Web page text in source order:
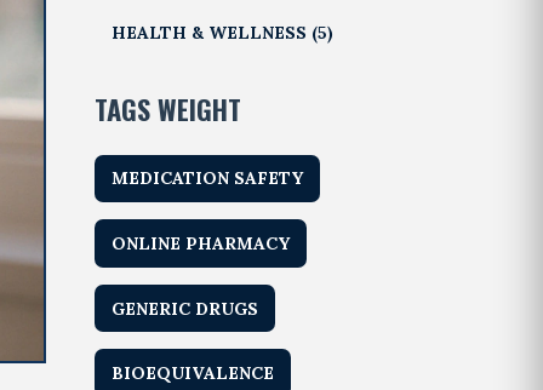
HEALTH & WELLNESS (5)
TAGS WEIGHT
MEDICATION SAFETY
ONLINE PHARMACY
GENERIC DRUGS
BIOEQUIVALENCE